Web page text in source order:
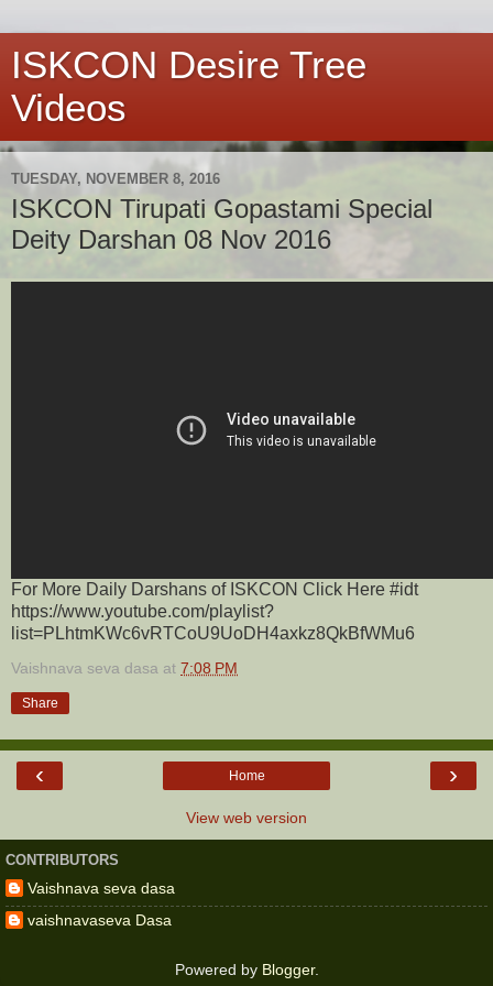
ISKCON Desire Tree
Videos
TUESDAY, NOVEMBER 8, 2016
ISKCON Tirupati Gopastami Special
Deity Darshan 08 Nov 2016
For More Daily Darshans of ISKCON Click Here #idt
https://www.youtube.com/playlist?
list=PLhtmKWc6vRTCoU9UoDH4axkz8QkBfWMu6
Vaishnava seva dasa at 7:08 PM
Share
‹ ›
Home
View web version
CONTRIBUTORS
Vaishnava seva dasa
vaishnavaseva Dasa
Powered by Blogger.